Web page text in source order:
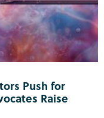
Push for
Raise